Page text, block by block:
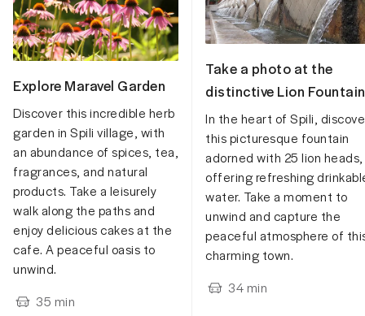
Explore Maravel Garden
Discover this incredible herb
garden in Spili village, with
an abundance of spices, tea,
fragrances, and natural
products. Take a leisurely
walk along the paths and
enjoy delicious cakes at the
cafe. A peaceful oasis to
unwind.
35 min
Take a photo at the
distinctive Lion Fountain
In the heart of Spili,
this picturesque fountain
adorned with 25 lion heads,
offering refreshing
water. Take a moment to
unwind and capture the
peaceful atmosphere of
charming town.
34min